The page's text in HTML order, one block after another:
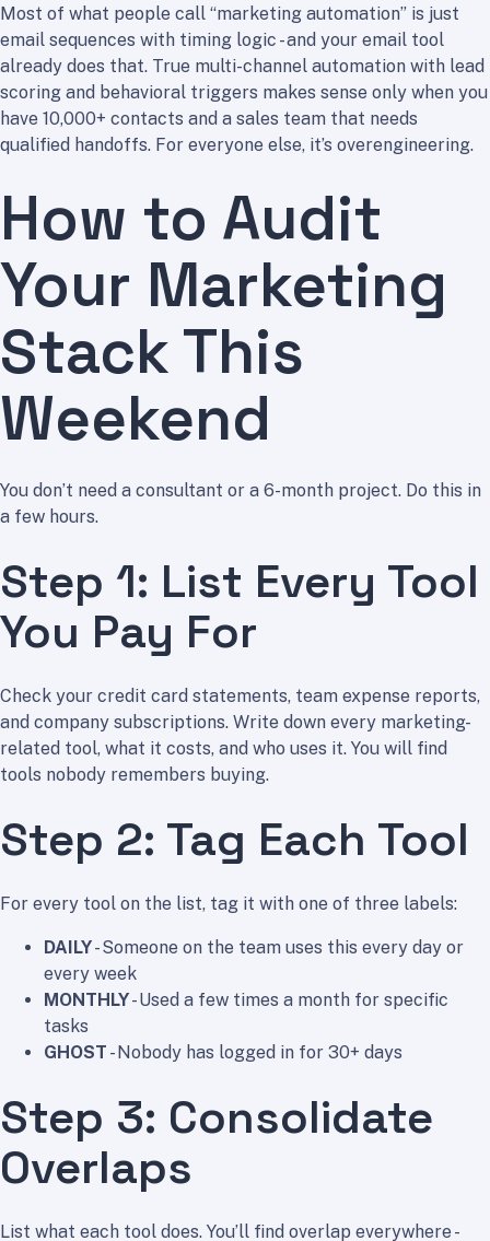
Most of what people call “marketing automation” is just
email sequences with timing logic - and your email tool
already does that. True multi-channel automation with lead
scoring and behavioral triggers makes sense only when you
have 10,000+ contacts and a sales team that needs
qualified handoffs. For everyone else, it’s overengineering.
How to Audit
Your Marketing
Stack This
Weekend
You don’t need a consultant or a 6-month project. Do this in
a few hours.
Step 1: List Every Tool
You Pay For
Check your credit card statements, team expense reports,
and company subscriptions. Write down every marketing-
related tool, what it costs, and who uses it. You will find
tools nobody remembers buying.
Step 2: Tag Each Tool
For every tool on the list, tag it with one of three labels:
DAILY- Someone on the team uses this every day or
every week
MONTHLY- Used a few times a month for specific
tasks
GHOST - Nobody has logged in for 30+ days
Step 3: Consolidate
Overlaps
List what each tool does. You’ll find overlap everywhere -